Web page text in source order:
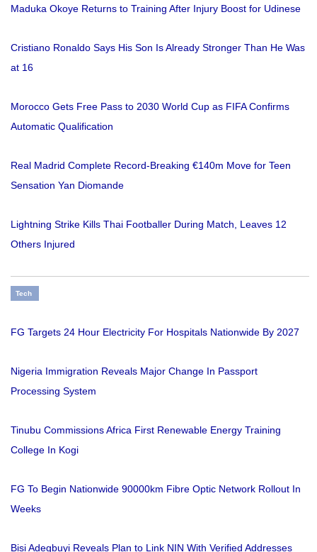
Maduka Okoye Returns to Training After Injury Boost for Udinese
Cristiano Ronaldo Says His Son Is Already Stronger Than He Was
at 16
Morocco Gets Free Pass to 2030 World Cup as FIFA Confirms
Automatic Qualification
Real Madrid Complete Record-Breaking €140m Move for Teen
Sensation Yan Diomande
Lightning Strike Kills Thai Footballer During Match, Leaves 12
Others Injured
Tech
FG Targets 24 Hour Electricity For Hospitals Nationwide By 2027
Nigeria Immigration Reveals Major Change In Passport
Processing System
Tinubu Commissions Africa First Renewable Energy Training
College In Kogi
FG To Begin Nationwide 90000km Fibre Optic Network Rollout In
Weeks
Bisi Adegbuyi Reveals Plan to Link NIN With Verified Addresses